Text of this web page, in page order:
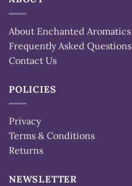
About Enchanted Aromatics
Frequently Asked Questions
Contact Us
POLICIES
Privacy
Terms & Conditions
Returns
NEWSLETTER